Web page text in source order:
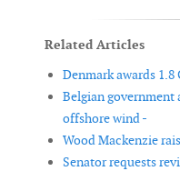
Related Articles
Denmark awards
Belgian government
offshore wind -
Wood Mackenzie
Senator requests